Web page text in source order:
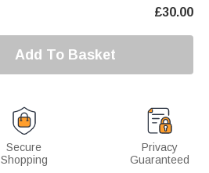
£30.00
Add To Basket
Secure
Shopping
Privacy
Guaranteed